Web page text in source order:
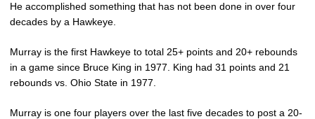
He accomplished something that has not been done in over four
decades by a Hawkeye.
Murray is the first Hawkeye to total 25+ points and 20+ rebounds
in a game since Bruce King in 1977. King had 31 points and 21
rebounds vs. Ohio State in 1977.
Murray is one four players over the last five decades to post a 20-